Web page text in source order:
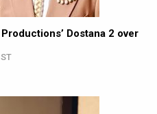
Dostana 2 over